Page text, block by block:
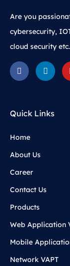
Are you
cybersecurity,
cloud security etc.
Quick Links
Home
About Us
Career
Contact Us
Products
Web Application
Mobile
Network VAPT